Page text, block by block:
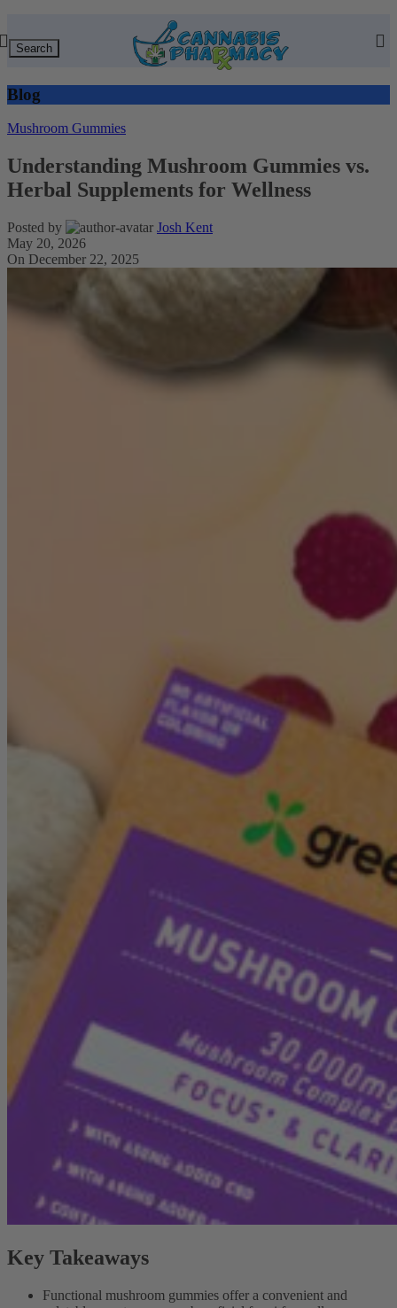
Search
Blog
Mushroom Gummies
Understanding Mushroom Gummies vs.
Herbal Supplements for Wellness
Posted by
Josh Kent
May 20, 2026
On December 22, 2025
Key Takeaways
Functional mushroom gummies offer a convenient and